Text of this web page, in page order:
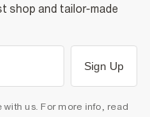
shop and tailor-made
Sign Up
with us. For more info, read